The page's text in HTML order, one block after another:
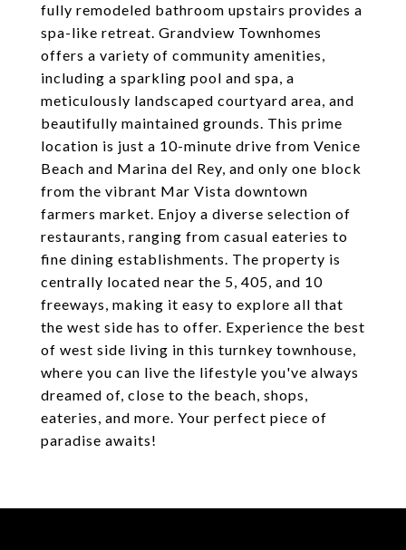
fully remodeled bathroom upstairs provides a
spa-like retreat. Grandview Townhomes
offers a variety of community amenities,
including a sparkling pool and spa, a
meticulously landscaped courtyard area, and
beautifully maintained grounds. This prime
location is just a 10-minute drive from Venice
Beach and Marina del Rey, and only one block
from the vibrant Mar Vista downtown
farmers market. Enjoy a diverse selection of
restaurants, ranging from casual eateries to
fine dining establishments. The property is
centrally located near the 5, 405, and 10
freeways, making it easy to explore all that
the west side has to offer. Experience the best
of west side living in this turnkey townhouse,
where you can live the lifestyle you've always
dreamed of, close to the beach, shops,
eateries, and more. Your perfect piece of
paradise awaits!